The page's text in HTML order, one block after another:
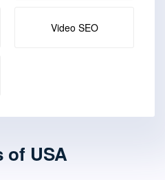
Video SEO
of USA